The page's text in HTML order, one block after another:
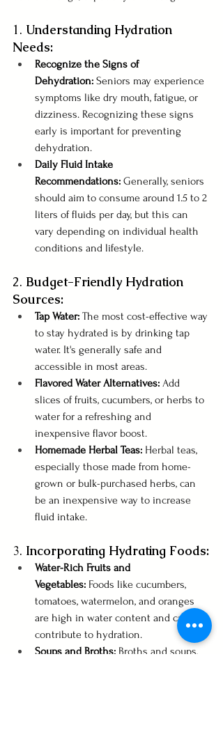
1. Understanding Hydration
Needs:
Recognize the Signs of
Dehydration: Seniors may experience
symptoms like dry mouth, fatigue, or
dizziness. Recognizing these signs
early is important for preventing
dehydration.
Daily Fluid Intake
Recommendations: Generally, seniors
should aim to consume around 1.5 to 2
liters of fluids per day, but this can
vary depending on individual health
conditions and lifestyle.
2. Budget-Friendly Hydration
Sources:
Tap Water: The most cost-effective way
to stay hydrated is by drinking tap
water. It's generally safe and
accessible in most areas.
Flavored Water Alternatives: Add
slices of fruits, cucumbers, or herbs to
water for a refreshing and
inexpensive flavor boost.
Homemade Herbal Teas: Herbal teas,
especially those made from home-
grown or bulk-purchased herbs, can
be an inexpensive way to increase
fluid intake.
3. Incorporating Hydrating Foods:
Water-Rich Fruits and
Vegetables: Foods like cucumbers,
tomatoes, watermelon, and oranges
are high in water content and can
contribute to hydration.
Soups and Broths: Broths and soups,